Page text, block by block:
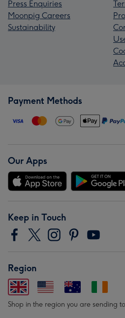
Press Enquiries
Moonpig Careers
Sustainability
Payment Methods
Our Apps
Keep in Touch
Region
Shop in the region you are sending